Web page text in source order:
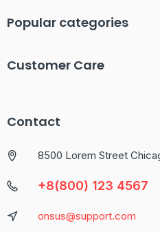
Popular categories
Customer Care
Contact
8500 Lorem Street
+8(800) 123 4567
onsus@support.com